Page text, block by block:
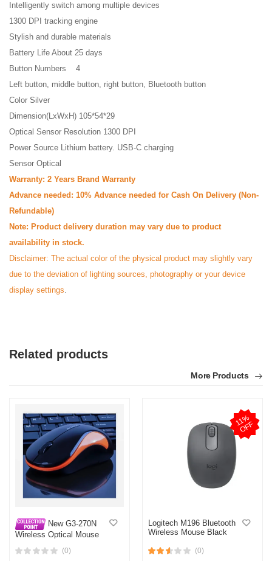
Intelligently switch among multiple devices
1300 DPI tracking engine
Stylish and durable materials
Battery Life About 25 days
Button Numbers 4
Left button, middle button, right button, Bluetooth button
Color Silver
Dimension(LxWxH) 105*54*29
Optical Sensor Resolution 1300 DPI
Power Source Lithium battery. USB-C charging
Sensor Optical
Warranty: 2 Years Brand Warranty
Advance needed: 10% Advance needed for Cash On Delivery (Non-
Refundable)
Note: Product delivery duration may vary due to product
availability in stock.
Disclaimer: The actual color of the physical product may slightly vary
due to the deviation of lighting sources, photography or your device
display settings.
Related products
More Products
New G3-270N
Wireless Optical Mouse
(0)
1
1
%
O
F
F
Logitech M196 Bluetooth
Wireless Mouse Black
(0)